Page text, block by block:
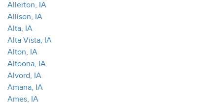
Allerton, IA
Allison, IA
Alta, IA
Alta Vista, IA
Alton, IA
Altoona, IA
Alvord, IA
Amana, IA
Ames, IA